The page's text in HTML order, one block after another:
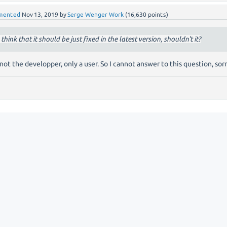
Nov 13, 2019 bySerge Wenger Work (16,630 points)
think that it should be just fixed in the latest version, shouldn't it?
the developper, only a user. So I cannot answer to this question,